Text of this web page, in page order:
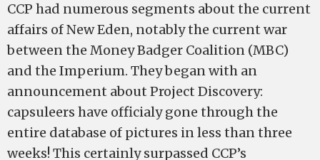
CCP had numerous segments about the current
affairs of New Eden, notably the current war
between the Money Badger Coalition (MBC)
and the Imperium. They began with an
announcement about Project Discovery:
capsuleers have officialy gone through the
entire database of pictures in less than three
weeks! This certainly surpassed CCP’s